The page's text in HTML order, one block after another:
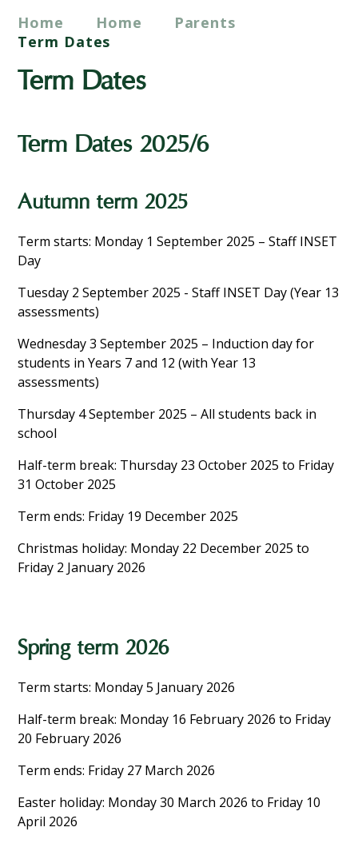
Home Home
Parents
Term Dates
Term Dates
Term Dates 2025/6
Autumn term 2025
Term starts: Monday 1 September 2025 – Staff INSET
Day
Tuesday 2 September 2025 - Staff INSET Day (Year 13
assessments)
Wednesday 3 September 2025 – Induction day for
students in Years 7 and 12 (with Year 13
assessments)
Thursday 4 September 2025 – All students back in
school
Half-term break: Thursday 23 October 2025 to Friday
31 October 2025
Term ends: Friday 19 December 2025
Christmas holiday: Monday 22 December 2025 to
Friday 2 January 2026
Spring term 2026
Term starts: Monday 5 January 2026
Half-term break: Monday 16 February 2026 to Friday
20 February 2026
Term ends: Friday 27 March 2026
Easter holiday: Monday 30 March 2026 to Friday 10
April 2026